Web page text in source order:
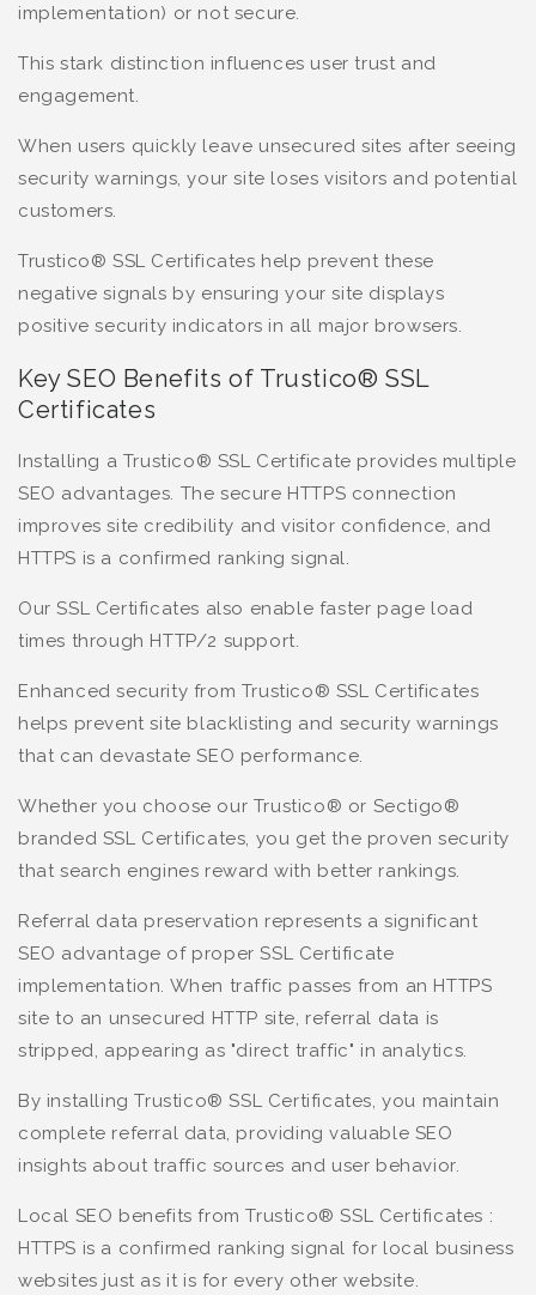
implementation) or not secure.
This stark distinction influences user trust and
engagement.
When users quickly leave unsecured sites after seeing
security warnings, your site loses visitors and potential
customers.
Trustico® SSL Certificates help prevent these
negative signals by ensuring your site displays
positive security indicators in all major browsers.
Key SEO Benefits of Trustico® SSL
Certificates
Installing a Trustico® SSL Certificate provides multiple
SEO advantages. The secure HTTPS connection
improves site credibility and visitor confidence, and
HTTPS is a confirmed ranking signal.
Our SSL Certificates also enable faster page load
times through HTTP/2 support.
Enhanced security from Trustico® SSL Certificates
helps prevent site blacklisting and security warnings
that can devastate SEO performance.
Whether you choose our Trustico® or Sectigo®
branded SSL Certificates, you get the proven security
that search engines reward with better rankings.
Referral data preservation represents a significant
SEO advantage of proper SSL Certificate
implementation. When traffic passes from an HTTPS
site to an unsecured HTTP site, referral data is
stripped, appearing as "direct traffic" in analytics.
By installing Trustico® SSL Certificates, you maintain
complete referral data, providing valuable SEO
insights about traffic sources and user behavior.
Local SEO benefits from Trustico® SSL Certificates :
HTTPS is a confirmed ranking signal for local business
websites just as it is for every other website.